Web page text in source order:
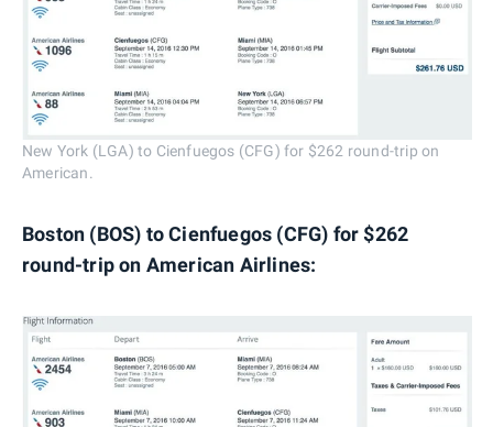
New York (LGA) to Cienfuegos (CFG) for $262 round-trip on
American.
Boston (BOS) to Cienfuegos (CFG) for $262
round-trip on American Airlines: